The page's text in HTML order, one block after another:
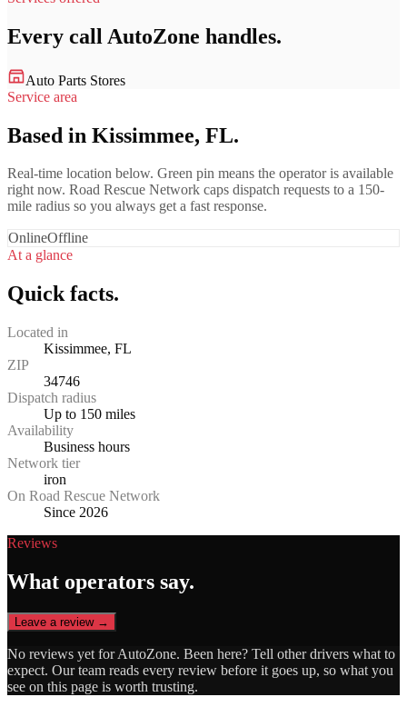
Every call AutoZone handles.
Auto Parts Stores
Service area
Based in Kissimmee, FL.
Real-time location below. Green pin means the operator is available
right now. Road Rescue Network caps dispatch requests to a 150-
mile radius so you always get a fast response.
OnlineOffline
At a glance
Quick facts.
Located in
Kissimmee, FL
ZIP
34746
Dispatch radius
Up to 150 miles
Availability
Business hours
Network tier
iron
On Road Rescue Network
Since 2026
Reviews
What operators say.
Leave a review →
No reviews yet forAutoZone. Been here? Tell other drivers what to
expect. Our team reads every review before it goes up, so what you
see on this page is worth trusting.